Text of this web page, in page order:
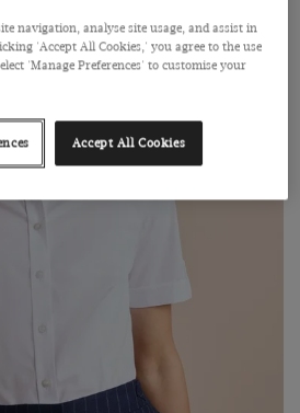
navigation, analyse site usage, and assist in
'Accept All Cookies,' you agree to the use
'Manage Preferences' to customise your
Accept All Cookies